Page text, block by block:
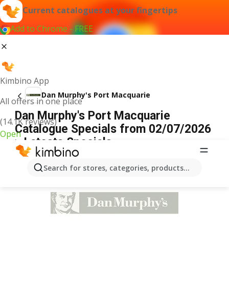
Current catalogues at your fingertips
Add to Chrome - FREE
Kimbino App
All offers in one place
(14.1K reviews)
Open
Search for stores, categories, products...
Dan Murphy's Port Macquarie
Dan Murphy's Port Macquarie
Catalogue Specials from 02/07/2026
> Latests Specials